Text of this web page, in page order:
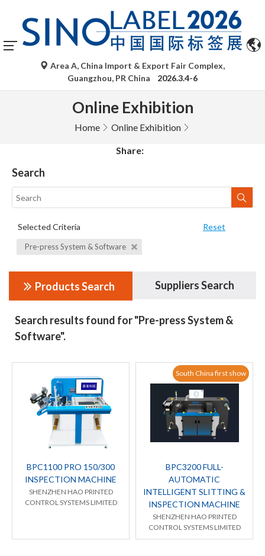
Area A, China Import & Export Fair Complex,
Guangzhou, PR China
2026.3.4-6
Online Exhibition
Home Online Exhibition
Share:
Search
Selected Criteria Reset
Pre-press System & Software
Products Search Suppliers Search
Search results found for "Pre-press System &
Software".
BPC1100 PRO 150/300
INSPECTION MACHINE
SHENZHEN HAO PRINTED
CONTROL SYSTEMS LIMITED
South China first show
BPC3200 FULL-
AUTOMATIC
INTELLIGENT SLITTING &
INSPECTION MACHINE
SHENZHEN HAO PRINTED
CONTROL SYSTEMS LIMITED